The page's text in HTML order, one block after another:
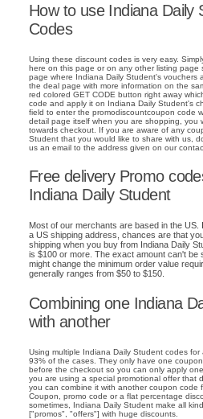
How to use Indiana Daily
Codes
Using these discount codes is very easy.
here on this page or on any other listing page
page where Indiana Daily Student's vouchers
the deal page with more information on the
red colored GET CODE button right away
code and apply it on Indiana Daily Student's
field to enter the promodiscountcoupon code
detail page itself when you are shopping, you
towards checkout. If you are aware of any
Student that you would like to share with us,
us an email to the address given on our
Free delivery Promo
Indiana Daily Student
Most of our merchants are based in the
a US shipping address, chances are that
shipping when you buy from Indiana Daily
is $100 or more. The exact amount can't be
might change the minimum order value
generally ranges from $50 to $150.
Combining one Indiana
with another
Using multiple Indiana Daily Student codes
93% of the cases. They only have one
before the checkout so you can only apply
you are using a special promotional offer that
you can combine it with another coupon code
Coupon, promo code or a flat percentage
sometimes, Indiana Daily Student make all
["promos", "offers"] with huge discounts.